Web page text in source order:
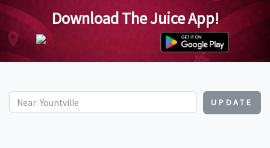
Download The Juice App!
UPDATE